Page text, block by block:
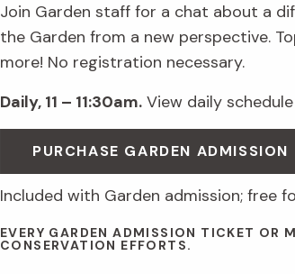
Join Garden staff for a chat about a
the Garden from a new perspective.
more! No registration necessary.
Daily, 11 – 11:30am. View daily
PURCHASE GARDEN ADMISSION
Included with Garden admission; free
EVERY GARDEN ADMISSION TICKET OR
CONSERVATION EFFORTS.